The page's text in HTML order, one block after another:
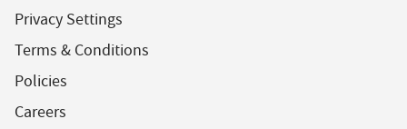
Privacy Settings
Terms & Conditions
Policies
Careers